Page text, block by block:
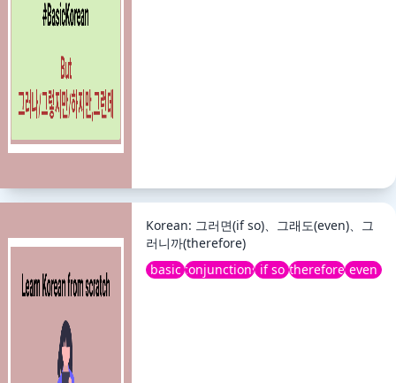
Korean: 그러면(if so)、그래도(even)、그
러니까(therefore)
basicconjunctionsif so therefore even